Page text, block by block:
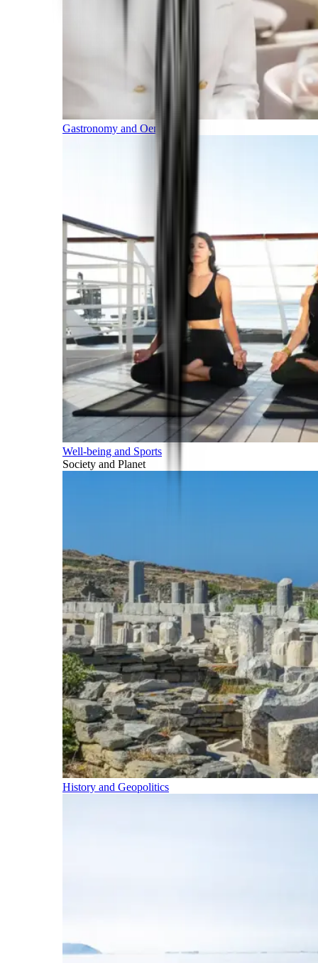
Gastronomy and Oenology
Well-being and Sports
Society and Planet
History and Geopolitics